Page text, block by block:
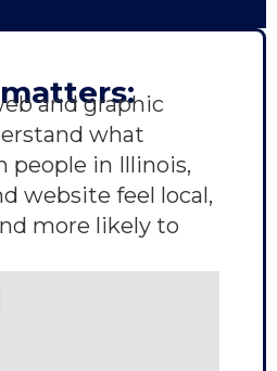
and graphic
what
people in Illinois,
website feel local,
more likely to